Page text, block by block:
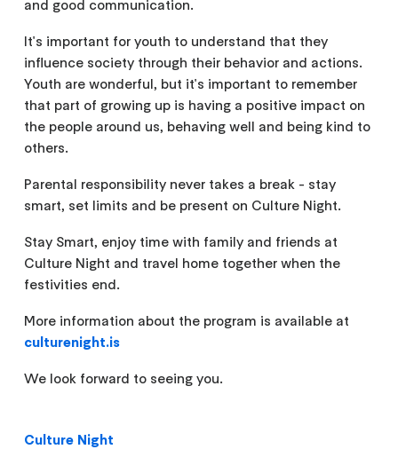
and good communication.
It's important for youth to understand that they
influence society through their behavior and actions.
Youth are wonderful, but it's important to remember
that part of growing up is having a positive impact on
the people around us, behaving well and being kind to
others.
Parental responsibility never takes a break - stay
smart, set limits and be present on Culture Night.
Stay Smart, enjoy time with family and friends at
Culture Night and travel home together when the
festivities end.
More information about the program is available at
culturenight.is
We look forward to seeing you.
Culture Night